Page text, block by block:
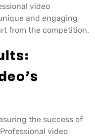
video
and engaging
from the competition.
the success of
video